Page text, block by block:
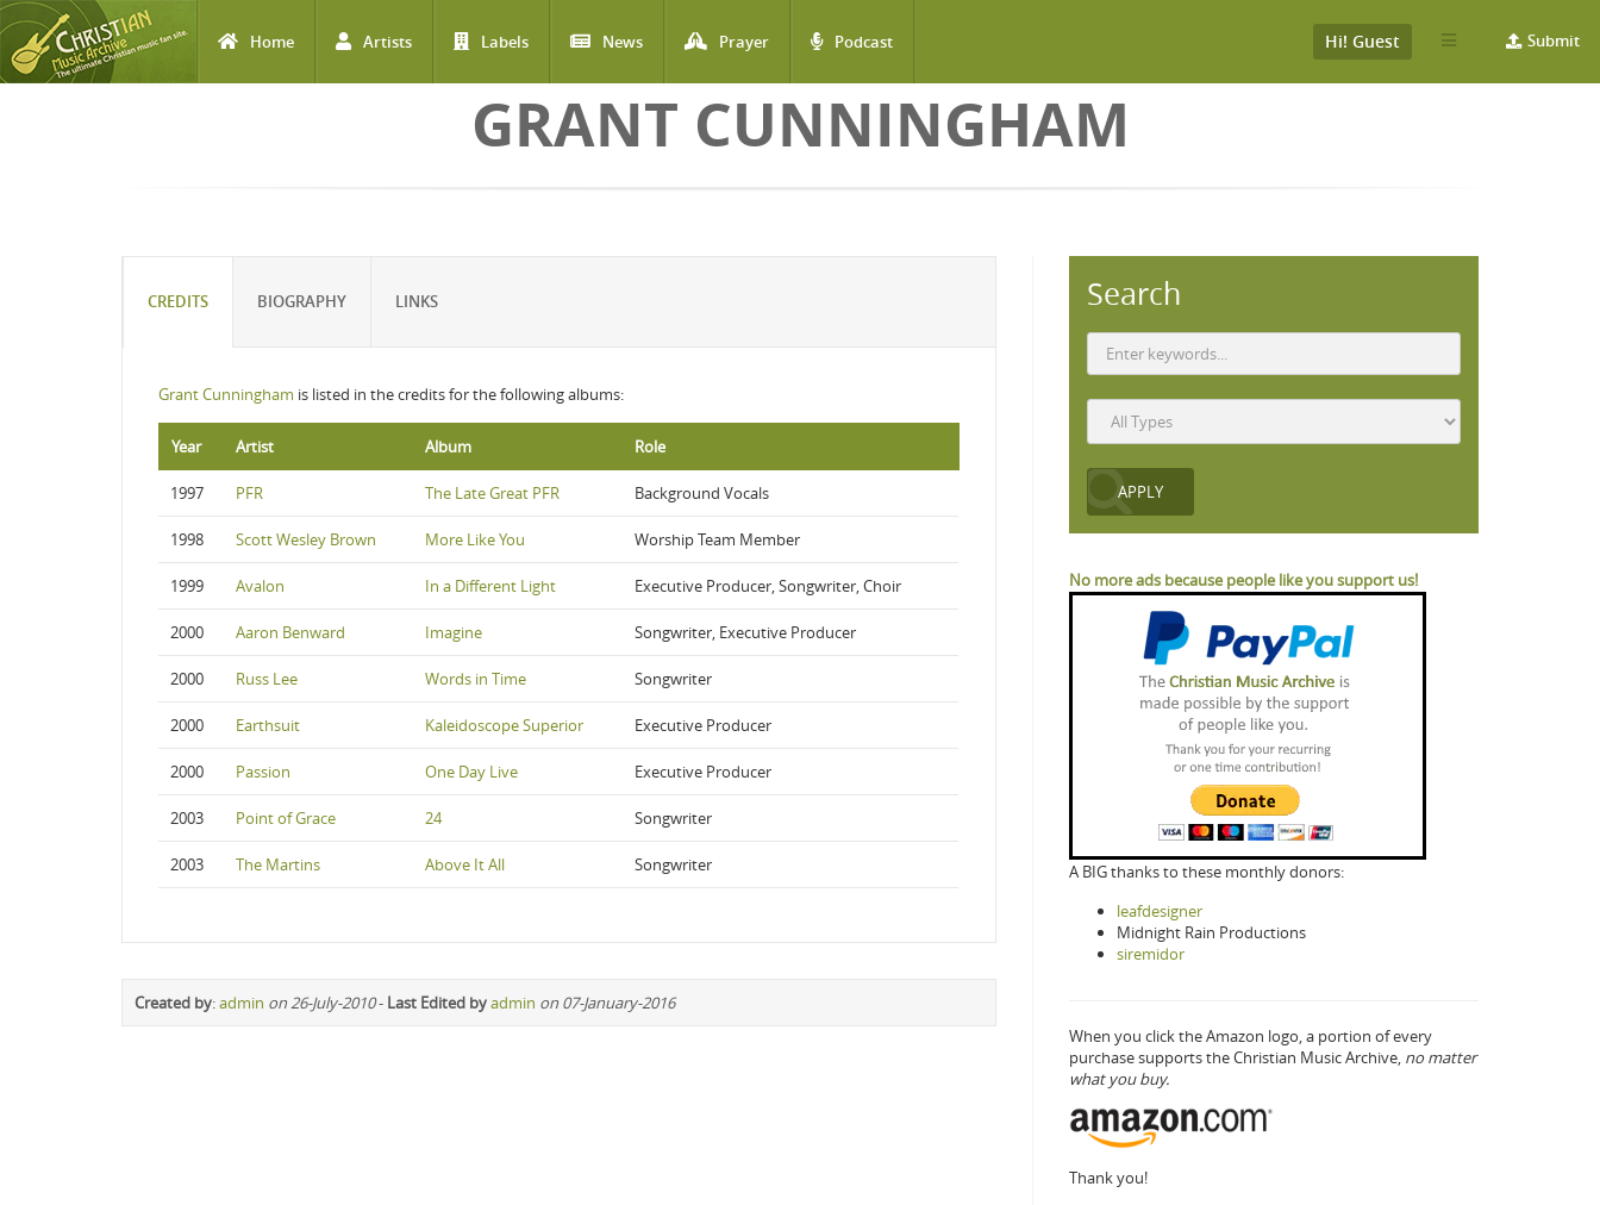
Home Artists Labels News Prayer Podcast Submit
Hi! Guest
GRANT CUNNINGHAM
CREDITS BIOGRAPHY LINKS
Grant Cunningham is listed in the credits for the following albums:
Year Artist Album Role
1997 PFR The Late Great PFR Background Vocals
1998 Scott Wesley Brown More Like You Worship Team Member
1999 Avalon In a Different Light Executive Producer, Songwriter, Choir
2000 Aaron Benward Imagine Songwriter, Executive Producer
2000 Russ Lee Words in Time Songwriter
2000 Earthsuit Kaleidoscope Superior Executive Producer
2000 Passion One Day Live Executive Producer
2003 Point of Grace 24 Songwriter
2003 The Martins Above It All Songwriter
Created by:admin on 26-July-2010- Last Edited byadmin on 07-January-2016
Search
No more ads because people like you support us!
A BIG thanks to these monthly donors:
leafdesigner
Midnight Rain Productions
siremidor
When you click the Amazon logo, a portion of every
purchase supports the Christian Music Archive, no matter
what you buy.
Thank you!